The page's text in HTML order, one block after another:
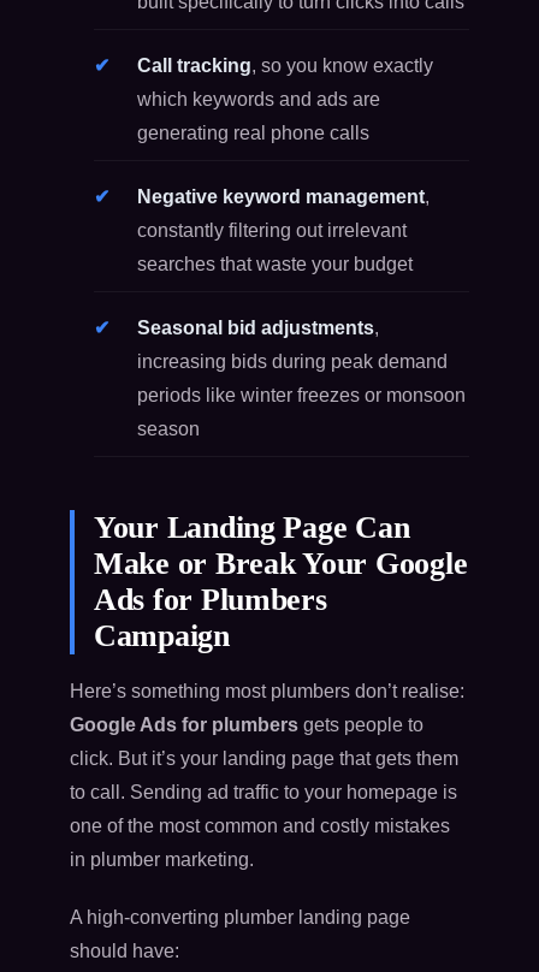
Call tracking, so you know exactly
which keywords and ads are
generating real phone calls
Negative keyword management,
constantly filtering out irrelevant
searches that waste your budget
Seasonal bid adjustments,
increasing bids during peak demand
periods like winter freezes or monsoon
season
Your Landing Page Can
Make or Break Your Google
Ads for Plumbers
Campaign
Here’s something most plumbers don’t realise:
Google Ads for plumbersgets people to
click. But it’s your landing page that gets them
to call. Sending ad traffic to your homepage is
one of the most common and costly mistakes
in plumber marketing.
A high-converting plumber landing page
should have: